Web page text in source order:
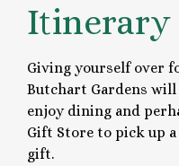
Itinerary
Giving yourself over
Butchart Gardens
enjoy dining and
Gift Store to pick up
gift.